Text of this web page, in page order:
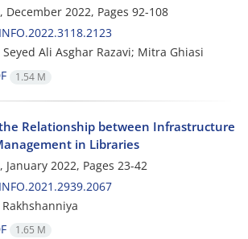
December 2022, Pages 92-108
Ali Asghar Razavi; Mitra Ghiasi
1.54 M
Relationship between Infrastructure
in Libraries
2022, Pages 23-42
1.65 M